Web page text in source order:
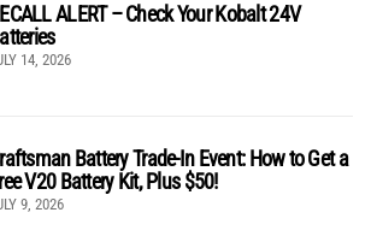
ALERT – Check Your Kobalt 24V
14, 2026
Battery Trade-In Event: How to Get a
V20 Battery Kit, Plus $50!
9, 2026